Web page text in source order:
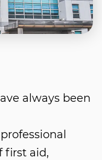
always been
first aid,